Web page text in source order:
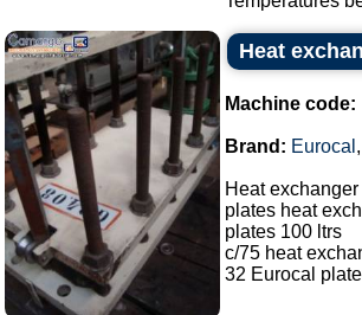
Heat
Machine code:
Brand: Eurocal
Heat
plates heat
plates 100 ltrs
c/75 heat
32 Eurocal